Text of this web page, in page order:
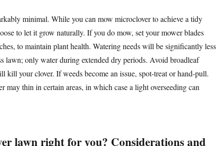
minimal. While you can mow microclover to achieve a tidy
to let it grow naturally. If you do mow, set your mower blades
to maintain plant health. Watering needs will be significantly less
lawn; only water during extended dry periods. Avoid broadleaf
kill your clover. If weeds become an issue, spot-treat or hand-pull.
may thin in certain areas, in which case a light overseeding can
lawn right for you? Considerations and